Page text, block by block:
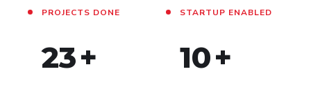
PROJECTS DONE STARTUP ENABLED
23+ 10+